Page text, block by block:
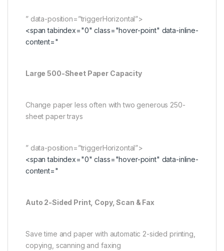
” data-position=”triggerHorizontal”>
<span tabindex="0" class="hover-point" data-inline-
content="
Large 500-Sheet Paper Capacity
Change paper less often with two generous 250-
sheet paper trays
” data-position=”triggerHorizontal”>
<span tabindex="0" class="hover-point" data-inline-
content="
Auto 2-Sided Print, Copy, Scan & Fax
Save time and paper with automatic 2-sided printing,
copying, scanning and faxing